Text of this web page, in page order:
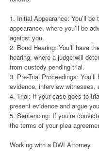
1. Initial Appearance: You’ll
appearance, where you’ll be
against you.
2. Bond Hearing: You’ll have
hearing, where a judge will
from custody pending trial.
3. Pre-Trial Proceedings:
evidence, interview witnesses,
4. Trial: If your case goes to
present evidence and argue
5. Sentencing: If you’re
the terms of your plea
Working with a DWI Attorney